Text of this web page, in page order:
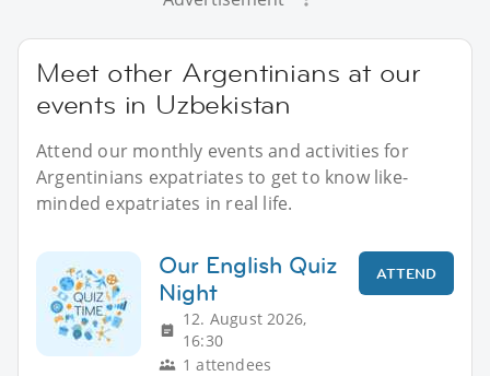
Meet other Argentinians at our
events in Uzbekistan
Attend our monthly events and activities for
Argentinians expatriates to get to know like-
minded expatriates in real life.
Our English Quiz
Night
12. August 2026,
16:30
1 attendees
ATTEND